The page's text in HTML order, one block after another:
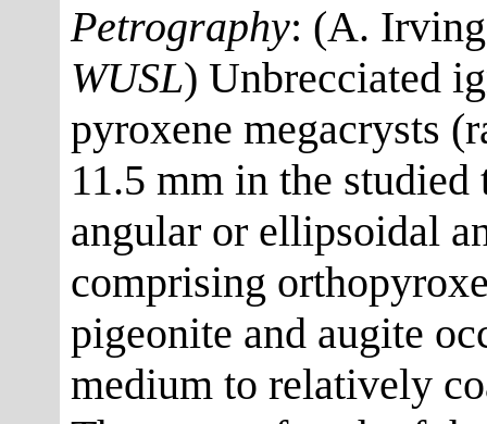
Petrography: (A.
WUSL) Unbrecciated
pyroxene megacrysts
11.5 mm in the
angular or ellipsoidal
comprising
pigeonite and augite
medium to relatively